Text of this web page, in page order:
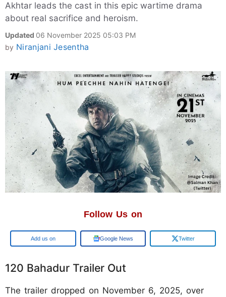
Akhtar leads the cast in this epic wartime drama
about real sacrifice and heroism.
Updated 06 November 2025 05:03 PM
by Niranjani Jesentha
Follow Us on
Add us on Google News Twitter
120 Bahadur Trailer Out
The trailer dropped on November 6, 2025, over